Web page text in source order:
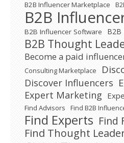
B2B Influencer Marketplace
B2B
B2B Influencer Software B2B
B2B Thought
Become a paid
Consulting Marketplace
Discover Influencers
Expert Marketing
Find Advisors Find B2B
Find Experts Find
Find Thought